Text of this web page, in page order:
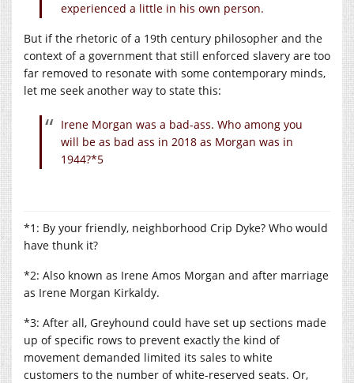
experienced a little in his own person.
But if the rhetoric of a 19th century philosopher and the
context of a government that still enforced slavery are too
far removed to resonate with some contemporary minds,
let me seek another way to state this:
Irene Morgan was a bad-ass. Who among you
will be as bad ass in 2018 as Morgan was in
1944?*5
*1: By your friendly, neighborhood Crip Dyke? Who would
have thunk it?
*2: Also known as Irene Amos Morgan and after marriage
as Irene Morgan Kirkaldy.
*3: After all, Greyhound could have set up sections made
up of specific rows to prevent exactly the kind of
movement demanded limited its sales to white
customers to the number of white-reserved seats. Or,